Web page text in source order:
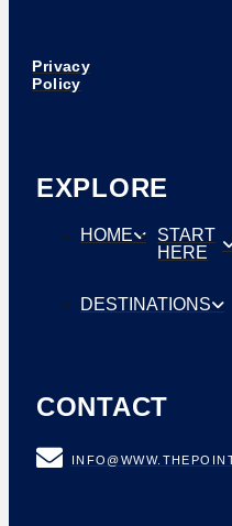
Privacy
Policy
EXPLORE
HOME
START
HERE
DESTINATIONS
CONTACT